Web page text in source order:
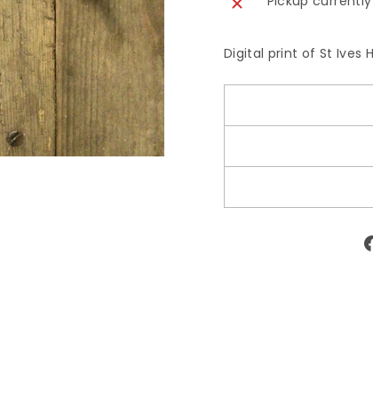
Digital print of St Ives